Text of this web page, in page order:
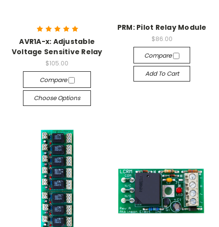
AVR1A-x: Adjustable
Voltage Sensitive Relay
$105.00
Compare
Choose Options
PRM: Pilot Relay Module
$86.00
Compare
Add To Cart